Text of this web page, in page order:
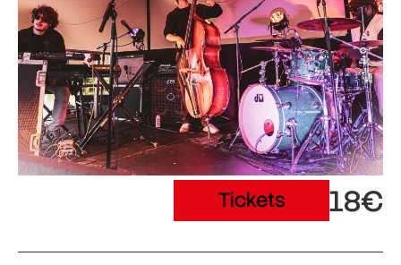
Tickets 18€